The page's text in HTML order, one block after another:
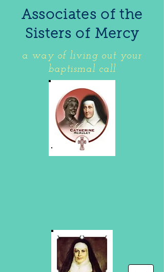
Associates of the
Sisters of Mercy
a way of living out your
baptismal call